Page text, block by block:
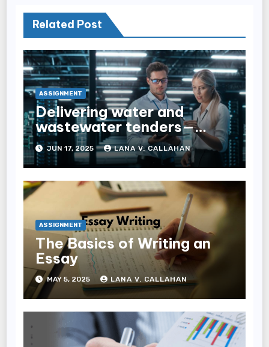
Related Post
ASSIGNMENT
Delivering water and
wastewater tenders—
navigating complexity
through expert tender
management services
JUN 17, 2025 LANA V. CALLAHAN
ASSIGNMENT
The Basics of Writing an
Essay
MAY 5, 2025 LANA V. CALLAHAN